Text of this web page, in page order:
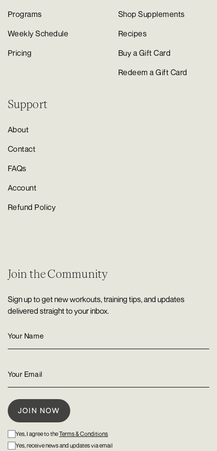
Programs
Weekly Schedule
Pricing
Shop Supplements
Recipes
Buy a Gift Card
Redeem a Gift Card
Support
About
Contact
FAQs
Account
Refund Policy
Join the Community
Sign up to get new workouts, training tips, and updates
delivered straight to your inbox.
Yes, I agree to theTerms & Conditions
Yes, receive news and updates via email